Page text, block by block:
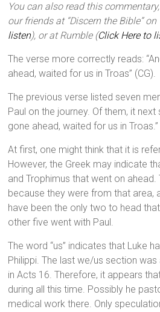
You can also read this
our friends at “Discern the Bible” on
listen), or at Rumble (Click Here to
The verse more correctly reads:
ahead, waited for us in Troas” (CG).
The previous verse listed seven
Paul on the journey. Of them, it next
gone ahead, waited for us in Troas.”
At first, one might think that it is
However, the Greek may indicate
and Trophimus that went on ahead.
because they were from that area,
have been the only two to head
other five went with Paul.
The word “us” indicates that Luke
Philippi. The last we/us section was
in Acts 16. Therefore, it appears
during all this time. Possibly he
medical work there. Only